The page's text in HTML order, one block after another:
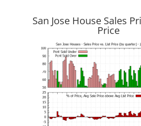
San Jose House Sales
Price